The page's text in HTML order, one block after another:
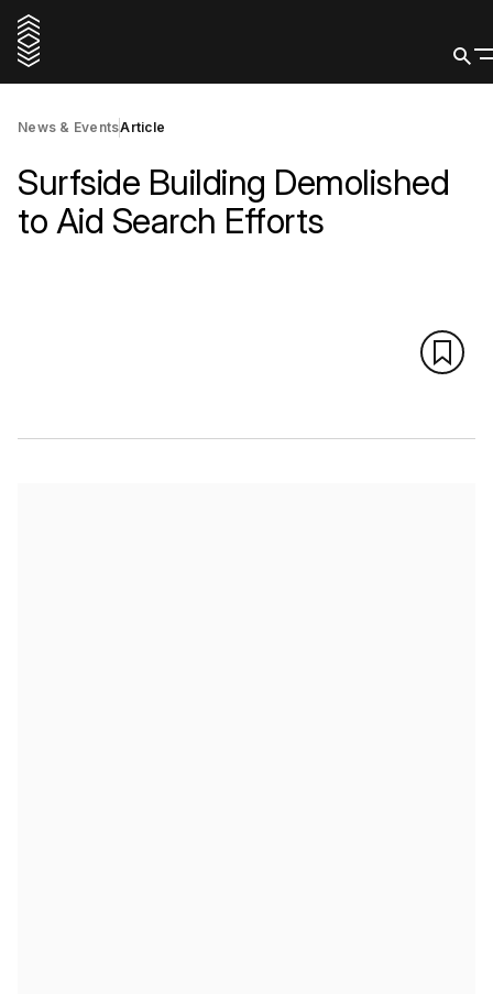
News & EventsArticle
Surfside Building Demolished
to Aid Search Efforts